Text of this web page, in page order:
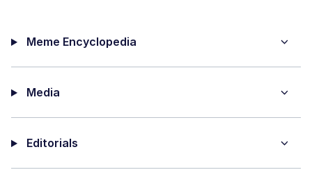
Meme Encyclopedia
Media
Editorials